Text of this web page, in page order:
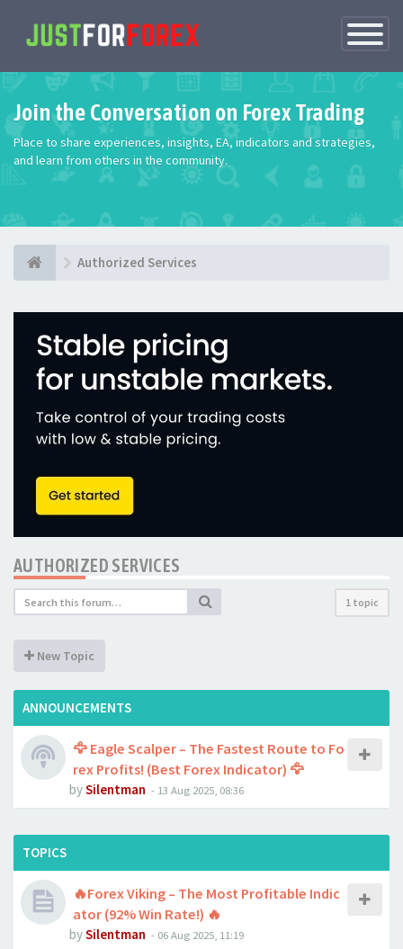
Toggle
Join the Conversation on Forex Trading
Place to share experiences, insights, EA, indicators and strategies,
and learn from others in the community.
Authorized Services
AUTHORIZED SERVICES
1 topic
New Topic
ANNOUNCEMENTS
🦅 Eagle Scalper – The Fastest Route to Fo
rex Profits! (Best Forex Indicator) 🦅
bySilentman - 13 Aug 2025, 08:36
TOPICS
🔥Forex Viking – The Most Profitable Indic
ator (92% Win Rate!) 🔥
bySilentman - 06 Aug 2025, 11:19